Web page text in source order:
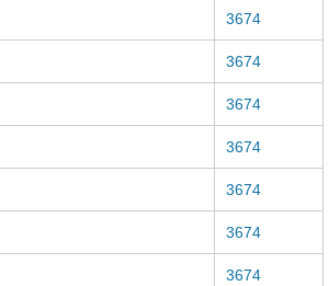
3674
3674
3674
3674
3674
3674
3674